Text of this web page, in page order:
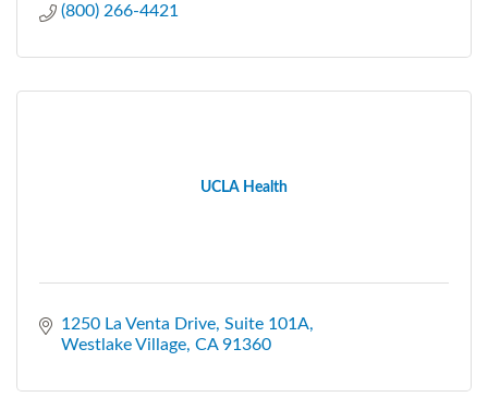
(800) 266-4421
UCLA Health
1250 La Venta Drive, Suite 101A
Westlake Village CA 91360